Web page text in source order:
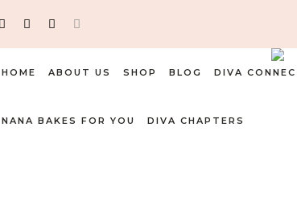
HOME ABOUT US SHOP BLOG DIVA
NANA BAKES FOR YOU DIVA CHAPTERS